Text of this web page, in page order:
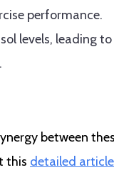
performance.
levels, leading
between
this detailed article